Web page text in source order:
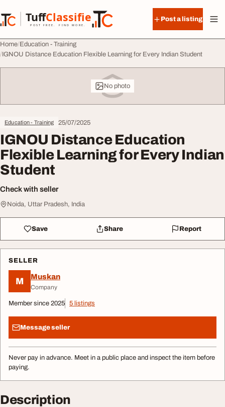
TuffClassified
POST FREE. FIND MORE.
TuffClassified
Post a listing
Home Education - Training
IGNOU Distance Education Flexible Learning for Every Indian Student
No photo
Education - Training 25/07/2025
IGNOU Distance Education
Flexible Learning for Every Indian
Student
Check with seller
Noida, Uttar Pradesh, India
Save Share Report
SELLER
M Muskan
Company
Member since 2025 5 listings
Message seller
Never pay in advance. Meet in a public place and inspect the item before
paying.
Description